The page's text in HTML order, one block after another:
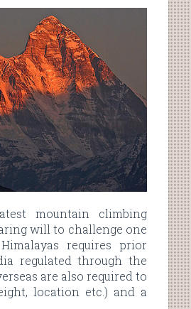
mountain climbing
will to challenge one
requires prior
regulated through the
are also required to
location etc.) and a